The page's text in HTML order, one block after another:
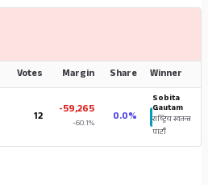
Votes Margin Share Winner
12 -59,265
-60.1% 0.0%
Sobita
Gautam
राष्ट्रिय स्वतन्त्र
पार्टी